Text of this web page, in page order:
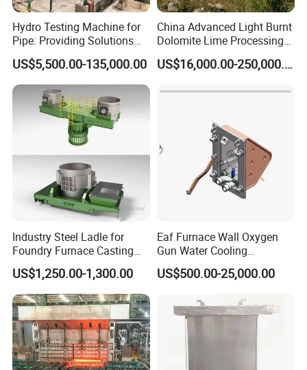
service process.
Hydro Testing Machine for
Pipe: Providing Solutions
for Steel Pipe Hydrotester
US$5,500.00-135,000.00
China Advanced Light Burnt
Dolomite Lime Processing
Rotary Kiln with Flexible
Capacity 100-1200 Tpd
US$16,000.00-250,000.00
Industry Steel Ladle for
Foundry Furnace Casting
Ladle Steel Making
Equipment
US$1,250.00-1,300.00
Eaf Furnace Wall Oxygen
Gun Water Cooling
Protection Box/ Case
US$500.00-25,000.00